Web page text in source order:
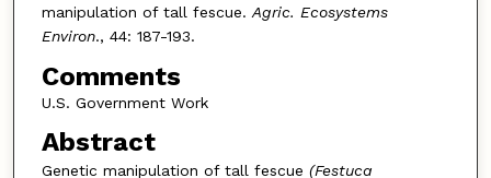
manipulation of tall fescue. Agric. Ecosystems
Environ., 44: 187-193.
Comments
U.S. Government Work
Abstract
Genetic manipulation of tall fescue (Festuca